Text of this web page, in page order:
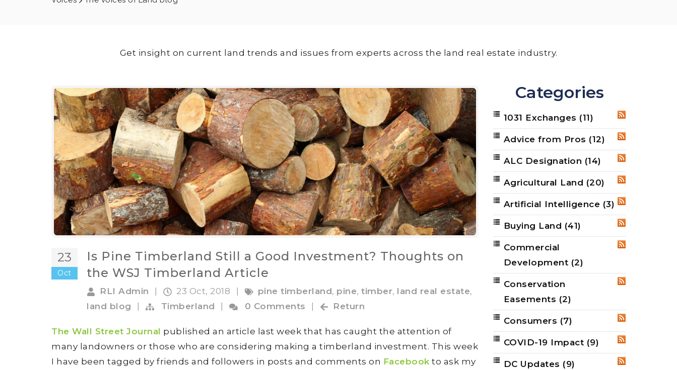
Get insight on current land trends and issues from experts across the land real estate industry.
23
Oct
Is Pine Timberland Still a Good Investment? Thoughts on
the WSJ Timberland Article
RLI Admin | 23 Oct, 2018 | pine timberland, pine, timber, land real estate,
land blog
| Timberland | 0 Comments | Return
The Wall Street Journal published an article last week that has caught the attention of
many landowners or those who are considering making a timberland investment. This week
I have been tagged by friends and followers in posts and comments on Facebook to ask my
Categories
RSS
1031 Exchanges (11)
RSS
Advice from Pros (12)
RSS
ALC Designation (14)
RSS
Agricultural Land (20)
RSS
Artificial Intelligence (3)
RSS
Buying Land (41)
Commercial
Development (2)
Conservation
Easements (2)
RSS
Consumers (7)
RSS
COVID-19 Impact (9)
RSS
DC Updates (9)